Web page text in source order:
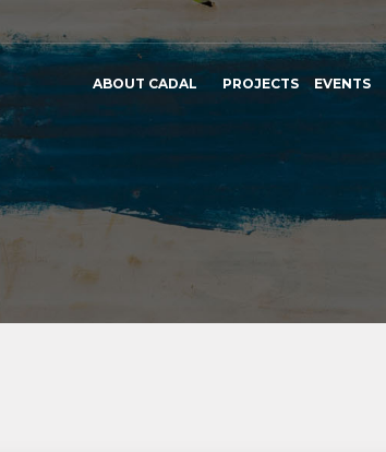
ABOUT CADAL PROJECTS EVENTS